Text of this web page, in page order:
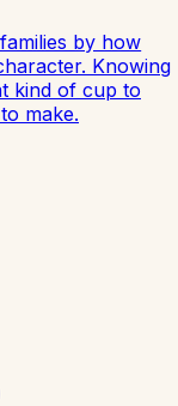
by how
Knowing
kind of cup to
make.